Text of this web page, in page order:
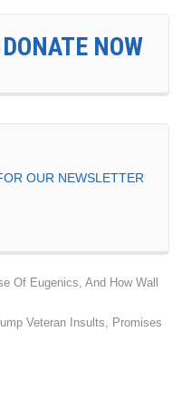
NOW
OUR NEWSLETTER
Of Eugenics, And How Wall
Veteran Insults, Promises